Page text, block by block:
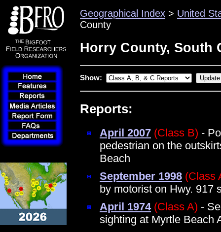
Geographical Index > United
County
Horry County, South
Show:
Reports:
April 2007 (Class B) -
pedestrian on the
Beach
September 1998 (Class
by motorist on Hwy. 917
April 1974 (Class A) -
sighting at Myrtle Beach